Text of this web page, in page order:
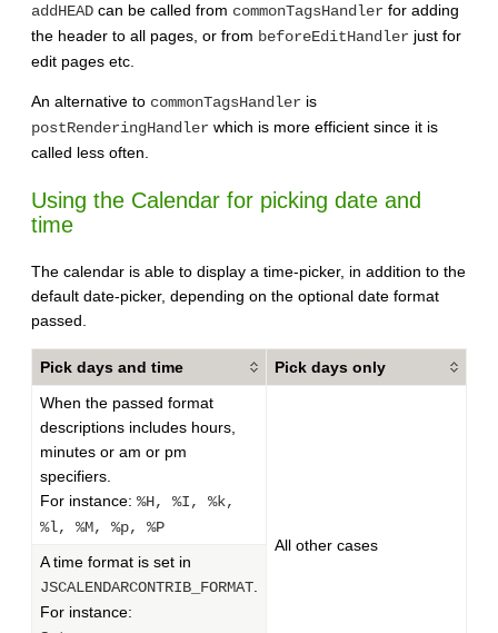
addHEAD can be called from commonTagsHandler for adding
the header to all pages, or from beforeEditHandler just for
edit pages etc.
An alternative to commonTagsHandler is
postRenderingHandler which is more efficient since it is
called less often.
Using the Calendar for picking date and
time
The calendar is able to display a time-picker, in addition to the
default date-picker, depending on the optional date format
passed.
Pick days and time
Pick days only
When the passed format
descriptions includes hours,
minutes or am or pm
specifiers.
For instance: %H, %I, %k,
%l, %M, %p, %P
All other cases
A time format is set in
JSCALENDARCONTRIB_FORMAT
For instance: